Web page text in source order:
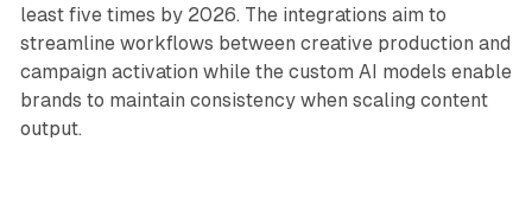
least five times by 2026. The integrations aim to
streamline workflows between creative production and
campaign activation while the custom AI models enable
brands to maintain consistency when scaling content
output.